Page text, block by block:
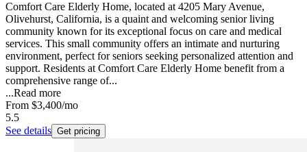
Comfort Care Elderly Home, located at 4205 Mary Avenue,
Olivehurst, California, is a quaint and welcoming senior living
community known for its exceptional focus on care and medical
services. This small community offers an intimate and nurturing
environment, perfect for seniors seeking personalized attention and
support. Residents at Comfort Care Elderly Home benefit from a
comprehensive range of...
...Read more
From $3,400/mo
5.5
See details Get pricing